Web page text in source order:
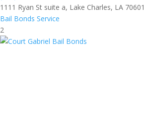
1111 Ryan St suite a, Lake Charles, LA 70601
Bail Bonds Service
2